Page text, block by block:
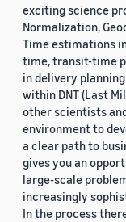
exciting science
Normalization,
Time estimations
time, transit-time
in delivery
within DNT (Last
other scientists
environment to
a clear path to
gives you an
large-scale
increasingly
In the process